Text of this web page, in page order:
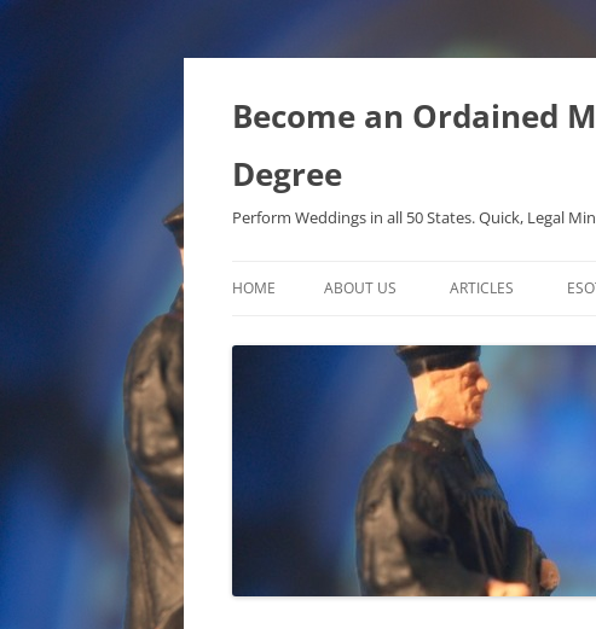
Become an Ordained
Degree
Perform Weddings in all 50 States. Quick, Legal
HOME ABOUT US ARTICLES
METAPHYSICAL
ONTOLOGICAL